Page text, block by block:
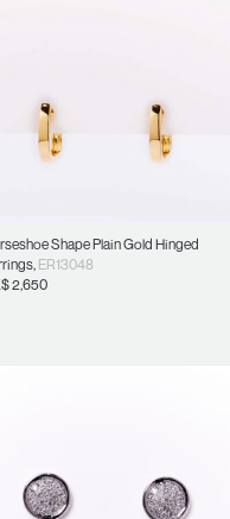
Shape Plain Gold Hinged
, ER13048
2,650